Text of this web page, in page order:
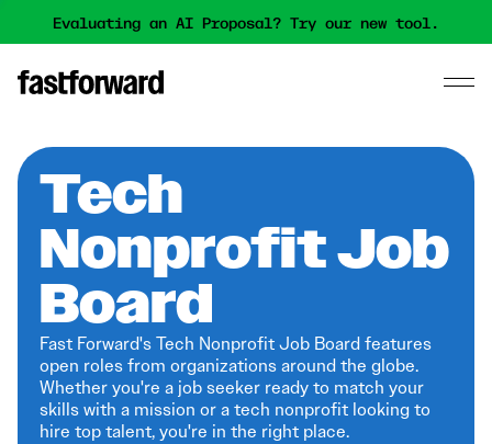
Evaluating an AI Proposal? Try our new tool.
Tech
Nonprofit Job
Board
Fast Forward's Tech Nonprofit Job Board features
open roles from organizations around the globe.
Whether you're a job seeker ready to match your
skills with a mission or a tech nonprofit looking to
hire top talent, you're in the right place.